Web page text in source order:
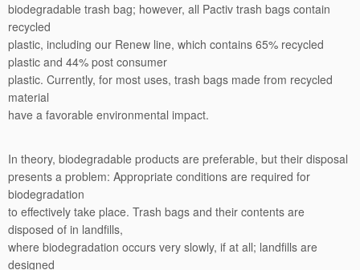
biodegradable trash bag; however, all Pactiv trash bags contain
recycled
plastic, including our Renew line, which contains 65% recycled
plastic and 44% post consumer
plastic. Currently, for most uses, trash bags made from recycled
material
have a favorable environmental impact.
In theory, biodegradable products are preferable, but their disposal
presents a problem: Appropriate conditions are required for
biodegradation
to effectively take place. Trash bags and their contents are
disposed of in landfills,
where biodegradation occurs very slowly, if at all; landfills are
designed